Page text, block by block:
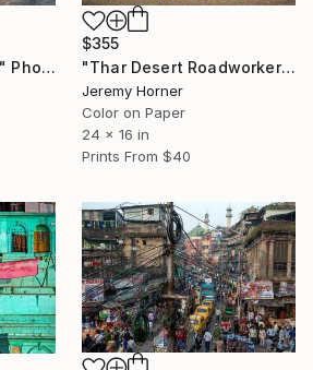
"Jaipur Observatory" Photograph
$355
"Thar Desert Roadworkers" Photograph
Jeremy Horner
Color on Paper
24 x 16 in
Prints From $40